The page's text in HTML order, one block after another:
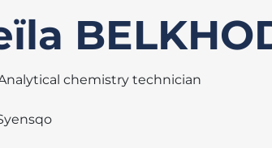
chemistry technician